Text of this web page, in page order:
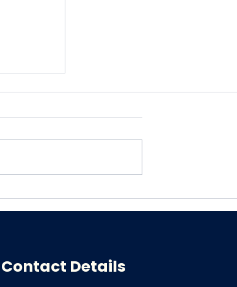
with
Contact Details